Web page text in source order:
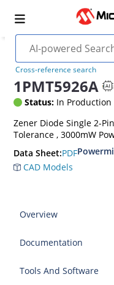
Cross-reference search
1PMT5926A
Status: In Production
Zener Diode Single 2-
Tolerance , 3000mW
Data Sheet:PDF
CAD Models
Overview
Documentation
Tools And Software